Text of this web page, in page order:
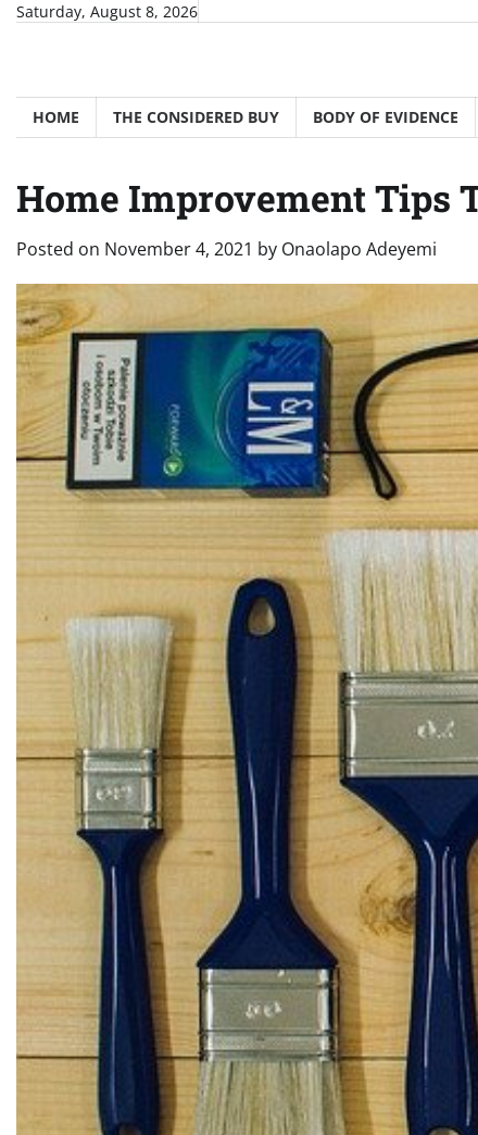
SkipSaturday, August 8, 2026
HOME THE CONSIDERED BUY BODY OF EVIDENCE
Home Improvement Tips
Posted on November 4, 2021 by Onaolapo Adeyemi